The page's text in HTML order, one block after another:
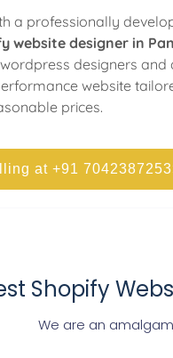
a professionally
website designer in
designers and
website
prices.
at +91 7042387253
Shopify
We are an